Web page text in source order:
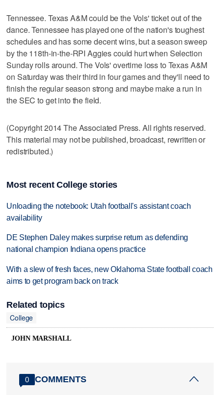
Tennessee. Texas A&M could be the Vols' ticket out of the
dance. Tennessee has played one of the nation's toughest
schedules and has some decent wins, but a season sweep
by the 118th-in-the-RPI Aggies could hurt when Selection
Sunday rolls around. The Vols' overtime loss to Texas A&M
on Saturday was their third in four games and they'll need to
finish the regular season strong and maybe make a run in
the SEC to get into the field.
(Copyright 2014 The Associated Press. All rights reserved.
This material may not be published, broadcast, rewritten or
redistributed.)
Most recent College stories
Unloading the notebook: Utah football's assistant coach
availability
DE Stephen Daley makes surprise return as defending
national champion Indiana opens practice
With a slew of fresh faces, new Oklahoma State football coach
aims to get program back on track
Related topics
College
JOHN MARSHALL
0 COMMENTS